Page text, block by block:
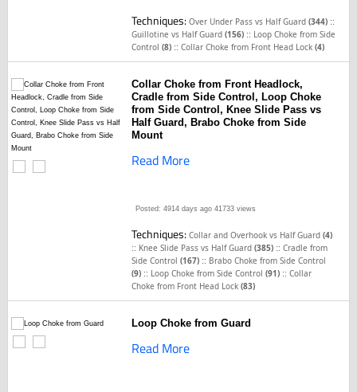
Techniques:Over Under Pass vs Half Guard(344) ::
Guillotine vs Half Guard(156) :: Loop Choke from Side
Control(8) ::Collar Choke from Front Head Lock(4)
Collar Choke from Front Headlock,
Cradle from Side Control, Loop Choke
from Side Control, Knee Slide Pass vs
Half Guard, Brabo Choke from Side
Mount
Read More
Posted: 4914 days ago 41733 views
Techniques:Collar and Overhook vs Half Guard(4)
:: Knee Slide Pass vs Half Guard(385) ::Cradle from
Side Control(167) :: Brabo Choke from Side Control
(9) :: Loop Choke from Side Control(91) ::Collar
Choke from Front Head Lock(83)
Loop Choke from Guard
Read More